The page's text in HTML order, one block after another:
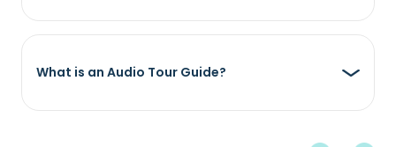
What is an Audio Tour Guide?